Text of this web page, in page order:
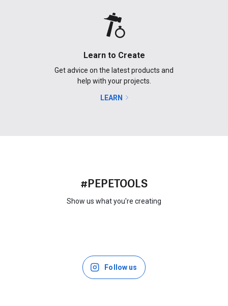
Learn to Create
Get advice on the latest products and
help with your projects.
LEARN
#PEPETOOLS
Show us what you're creating
Follow us